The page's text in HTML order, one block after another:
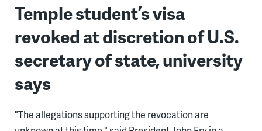
Temple student’s visa
revoked at discretion of U.S.
secretary of state, university
says
"The allegations supporting the revocation are